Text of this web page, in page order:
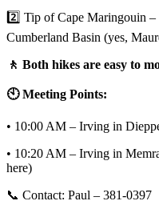
2️⃣ Tip of Cape Maringouin –
Cumberland Basin (yes,
🚶 Both hikes are easy to
🕙 Meeting Points:
• 10:00 AM – Irving in
• 10:20 AM – Irving in
here)
📞 Contact: Paul – 381-0397